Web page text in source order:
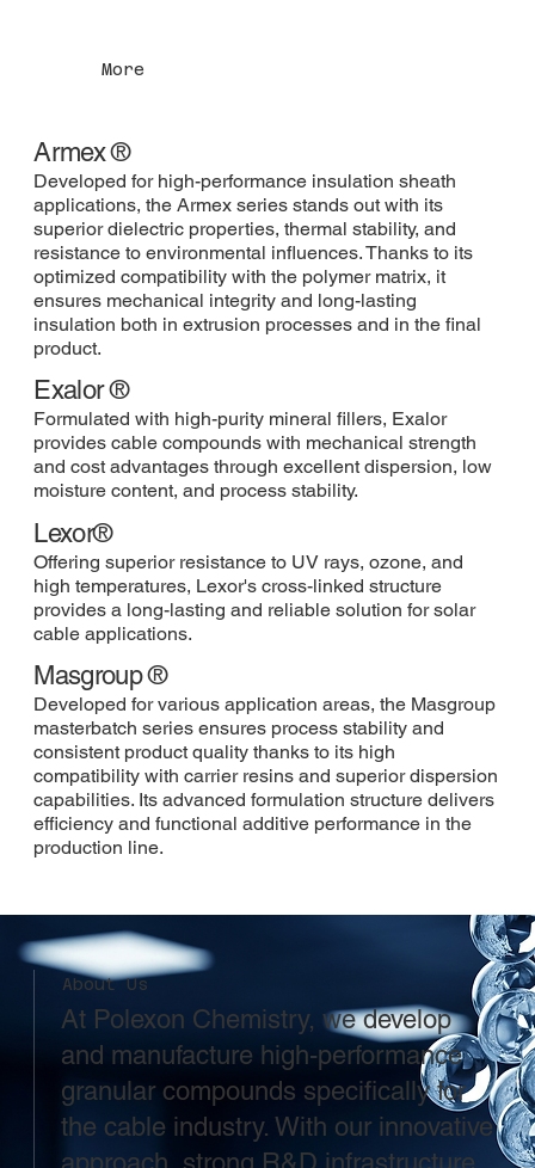
More
Armex ®
Developed for high-performance insulation sheath
applications, the Armex series stands out with its
superior dielectric properties, thermal stability, and
resistance to environmental influences. Thanks to its
optimized compatibility with the polymer matrix, it
ensures mechanical integrity and long-lasting
insulation both in extrusion processes and in the final
product.
Exalor ®
Formulated with high-purity mineral fillers, Exalor
provides cable compounds with mechanical strength
and cost advantages through excellent dispersion, low
moisture content, and process stability.
Lexor®
Offering superior resistance to UV rays, ozone, and
high temperatures, Lexor's cross-linked structure
provides a long-lasting and reliable solution for solar
cable applications.
Masgroup ®
Developed for various application areas, the Masgroup
masterbatch series ensures process stability and
consistent product quality thanks to its high
compatibility with carrier resins and superior dispersion
capabilities. Its advanced formulation structure delivers
efficiency and functional additive performance in the
production line.
About Us
At Polexon Chemistry, we develop
and manufacture high-performance
granular compounds specifically for
the cable industry. With our innovative